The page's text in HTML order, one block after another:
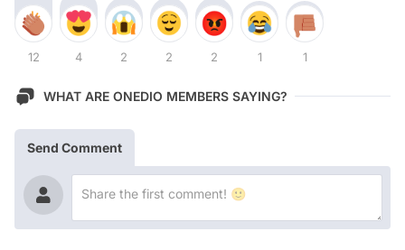
12 4 2 2 2 1 1
WHAT ARE ONEDIO MEMBERS SAYING?
Send Comment